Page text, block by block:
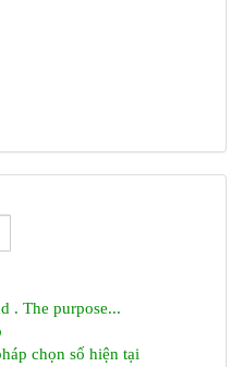
. The purpose...
chọn số hiện tại